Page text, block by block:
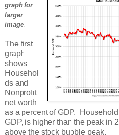
graph for
larger
image.
The first
graph
shows
Househol
ds and
Nonprofit
net worth
as a percent of GDP.
GDP, is higher than the peak in
above the stock bubble peak.